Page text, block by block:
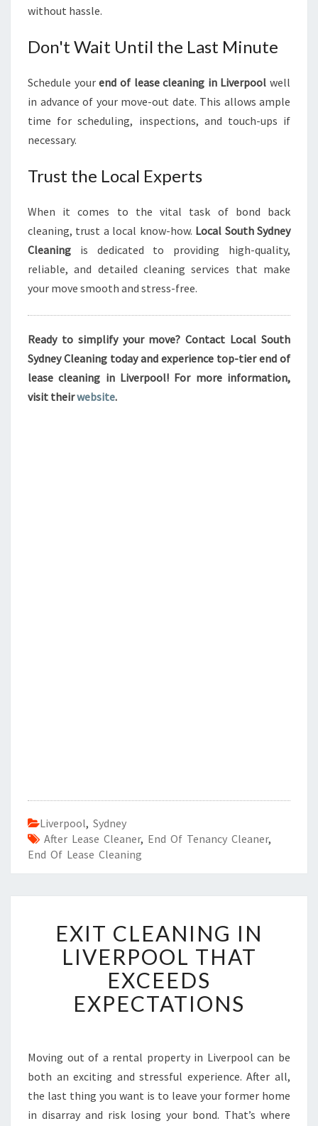
without hassle.
Don't Wait Until the Last Minute
Schedule yourend of lease cleaning in Liverpool well
in advance of your move-out date. This allows ample
time for scheduling, inspections, and touch-ups if
necessary.
Trust the Local Experts
When it comes to the vital task of bond back
cleaning, trust a local know-how. Local South Sydney
Cleaning is dedicated to providing high-quality,
reliable, and detailed cleaning services that make
your move smooth and stress-free.
Ready to simplify your move? Contact Local South
Sydney Cleaning today and experience top-tier end of
lease cleaning in Liverpool! For more information,
visit theirwebsite.
Liverpool, Sydney
After Lease Cleaner, End Of Tenancy Cleaner,
End Of Lease Cleaning
X
I
T
C
L
E
I
N
I
N
EXIT CLEANING IN
LIVERPOOL THAT
EXCEEDS
EXPECTATIONS
Moving out of a rental property in Liverpool can be
both an exciting and stressful experience. After all,
the last thing you want is to leave your former home
in disarray and risk losing your bond. That’s where